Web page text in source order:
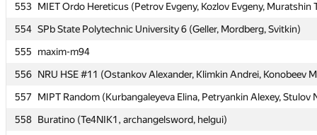
553 MIET Ordo Hereticus (Petrov Evgeny, Kozlov Evgeny, Muratshin
554 SPb State Polytechnic University 6 (Geller, Mordberg, Svitkin)
555
maxim-m94
556 NRU HSE #11 (Ostankov Alexander, Klimkin Andrei, Konobeev
557
MIPT Random (Kurbangaleyeva Elina, Petryankin Alexey, Stulov
558 Buratino (Te4NIK1, archangelsword, helgui)
553 MIET Ordo Hereticus (Petrov Evgeny, Kozlov Evgeny, Muratshin
554 SPb State Polytechnic University 6 (Geller, Mordberg, Svitkin)
555
maxim-m94
556 NRU HSE #11 (Ostankov Alexander, Klimkin Andrei, Konobeev
557
MIPT Random (Kurbangaleyeva Elina, Petryankin Alexey, Stulov
558 Buratino (Te4NIK1, archangelsword, helgui)